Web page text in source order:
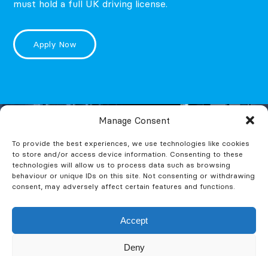
Manage Consent
To provide the best experiences, we use technologies like cookies
to store and/or access device information. Consenting to these
technologies will allow us to process data such as browsing
behaviour or unique IDs on this site. Not consenting or withdrawing
consent, may adversely affect certain features and functions.
Accept
Deny
must hold a full UK driving license.
Apply Now